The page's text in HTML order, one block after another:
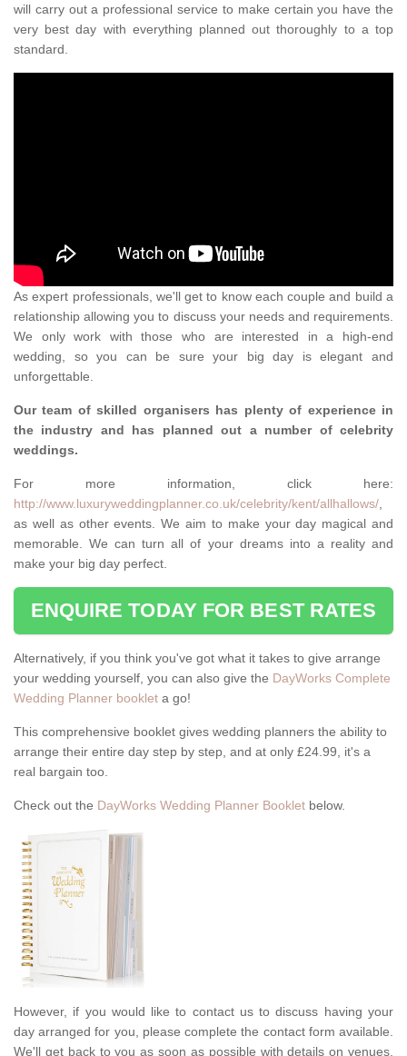
will carry out a professional service to make certain you have the
very best day with everything planned out thoroughly to a top
standard.
As expert professionals, we'll get to know each couple and build a
relationship allowing you to discuss your needs and requirements.
We only work with those who are interested in a high-end
wedding, so you can be sure your big day is elegant and
unforgettable.
Our team of skilled organisers has plenty of experience in
the industry and has planned out a number of celebrity
weddings.
For more information, click here:
http://www.luxuryweddingplanner.co.uk/celebrity/kent/allhallows/,
as well as other events. We aim to make your day magical and
memorable. We can turn all of your dreams into a reality and
make your big day perfect.
ENQUIRE TODAY FOR BEST RATES
Alternatively, if you think you've got what it takes to give arrange
your wedding yourself, you can also give the DayWorks Complete
Wedding Planner booklet a go!
This comprehensive booklet gives wedding planners the ability to
arrange their entire day step by step, and at only £24.99, it's a
real bargain too.
Check out the DayWorks Wedding Planner Booklet below.
However, if you would like to contact us to discuss having your
day arranged for you, please complete the contact form available.
We'll get back to you as soon as possible with details on venues,